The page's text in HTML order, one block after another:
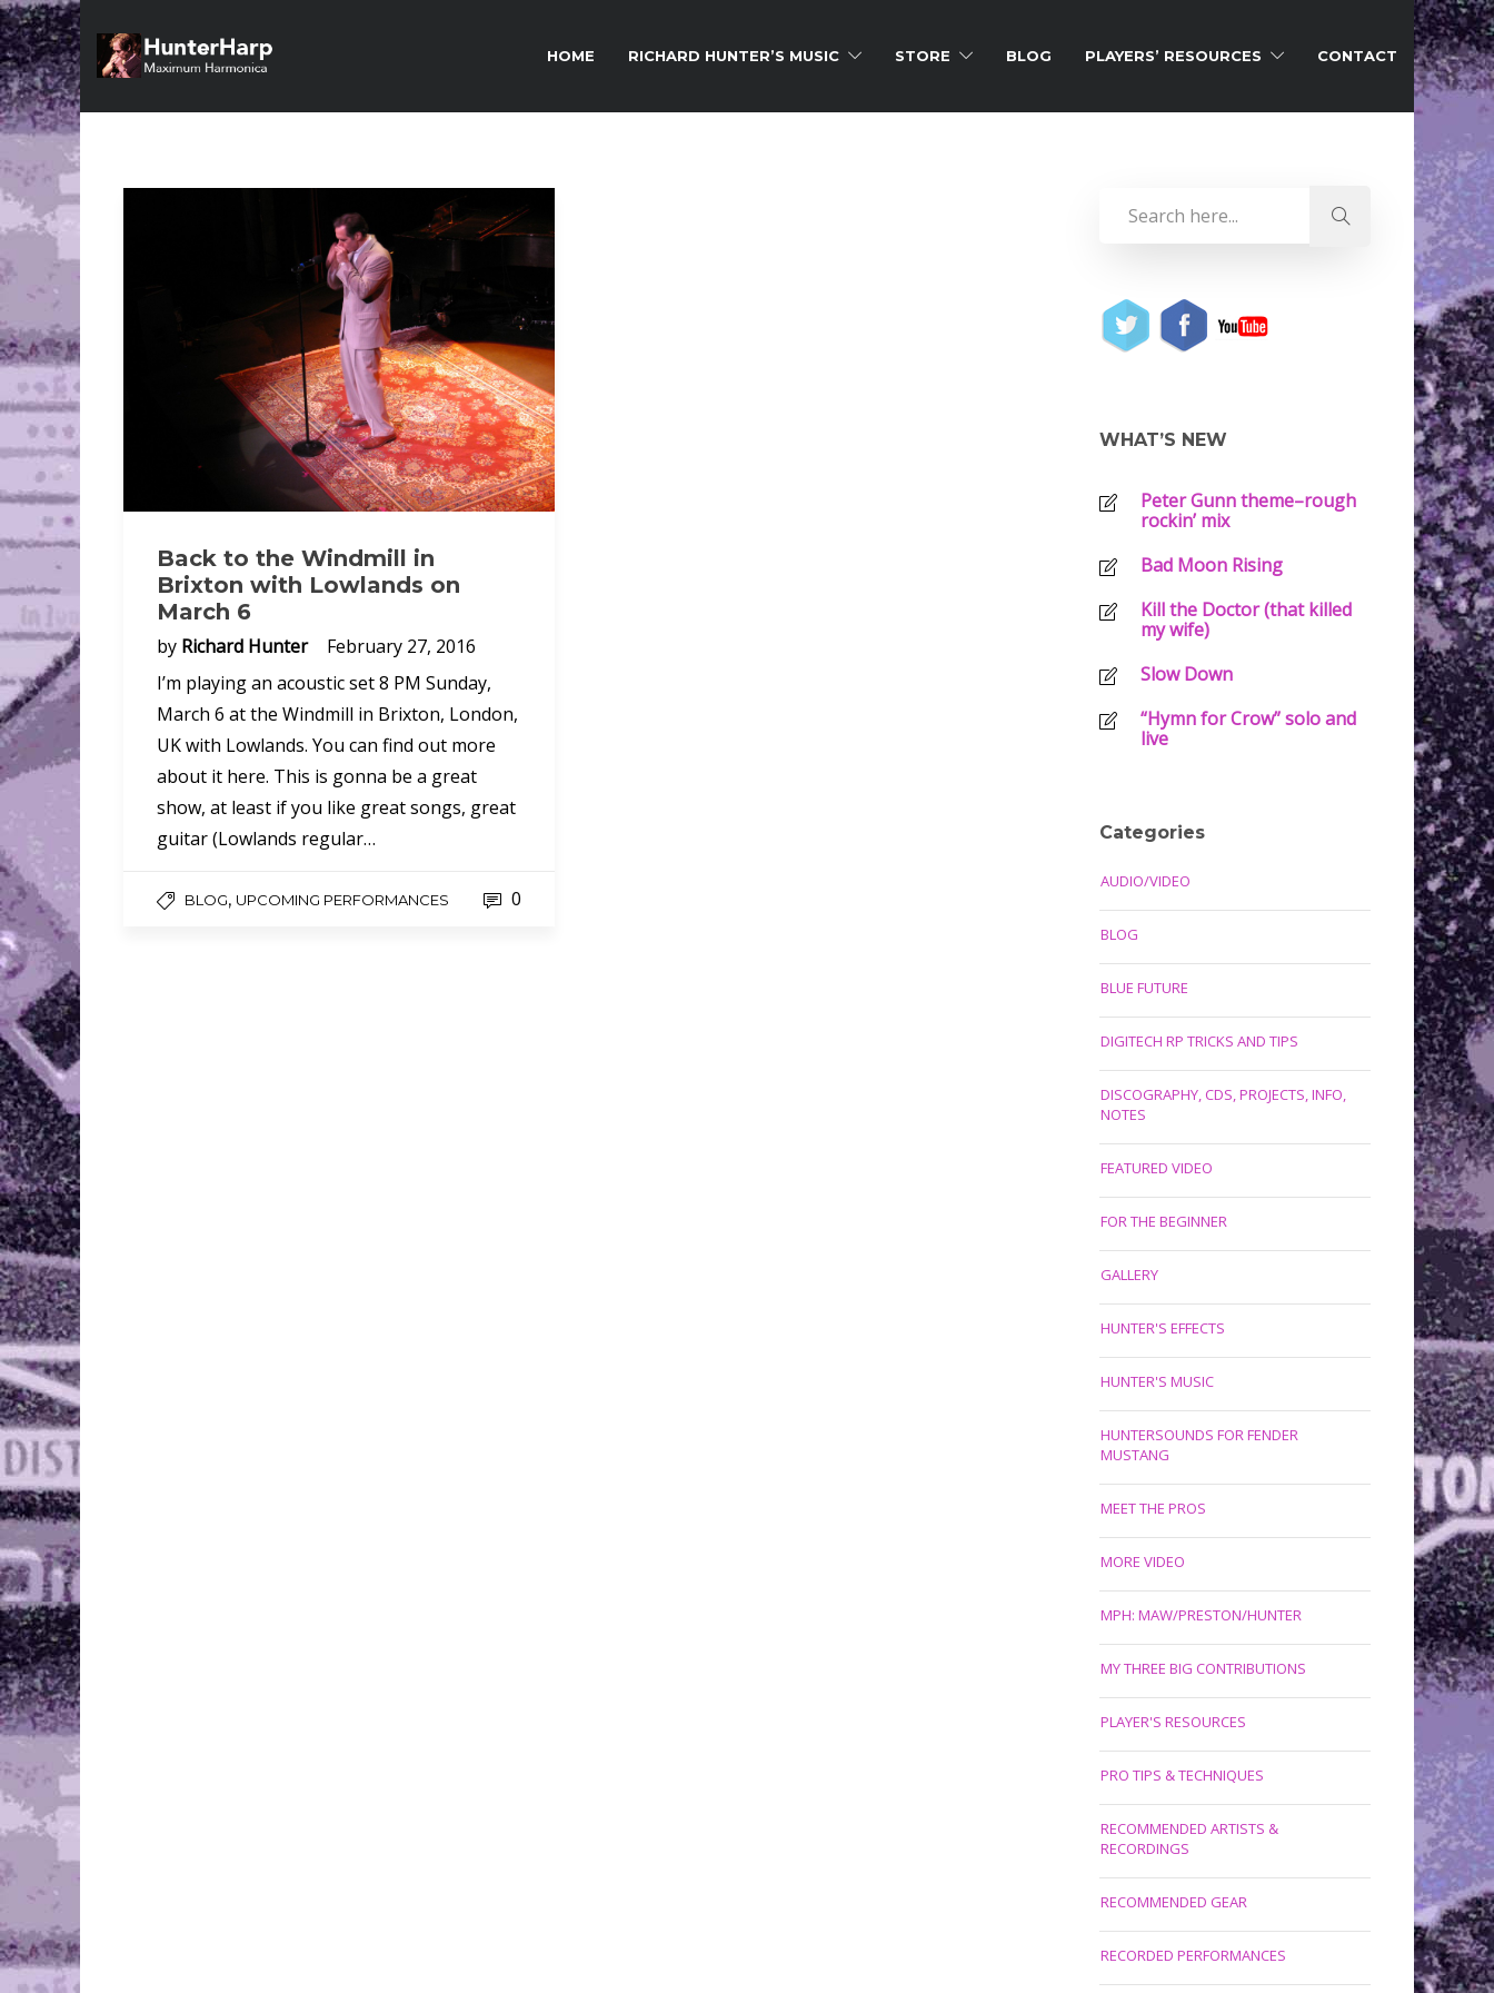
HOME RICHARD HUNTER’S MUSIC STORE BLOG PLAYERS’ RESOURCES CONTACT
Back to the Windmill in
Brixton with Lowlands on
March 6
by Richard Hunter
February 27, 2016
I’m playing an acoustic set 8 PM Sunday,
March 6 at the Windmill in Brixton, London,
UK with Lowlands. You can find out more
about it here. This is gonna be a great
show, at least if you like great songs, great
guitar (Lowlands regular…
BLOG, UPCOMING PERFORMANCES 0
WHAT’S NEW
Peter Gunn theme–rough
rockin’ mix
Bad Moon Rising
Kill the Doctor (that killed
my wife)
Slow Down
“Hymn for Crow” solo and
live
Categories
AUDIO/VIDEO
BLOG
BLUE FUTURE
DIGITECH RP TRICKS AND TIPS
DISCOGRAPHY, CDS, PROJECTS, INFO,
NOTES
FEATURED VIDEO
FOR THE BEGINNER
GALLERY
HUNTER'S EFFECTS
HUNTER'S MUSIC
HUNTERSOUNDS FOR FENDER
MUSTANG
MEET THE PROS
MORE VIDEO
MPH: MAW/PRESTON/HUNTER
MY THREE BIG CONTRIBUTIONS
PLAYER'S RESOURCES
PRO TIPS & TECHNIQUES
RECOMMENDED ARTISTS &
RECORDINGS
RECOMMENDED GEAR
RECORDED PERFORMANCES